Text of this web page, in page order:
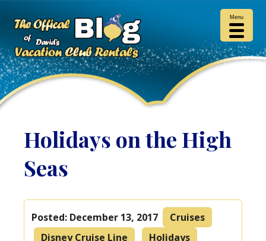
Holidays on the High
Seas
Posted: December 13, 2017
Cruises
Disney Cruise Line
Holidays
Menu